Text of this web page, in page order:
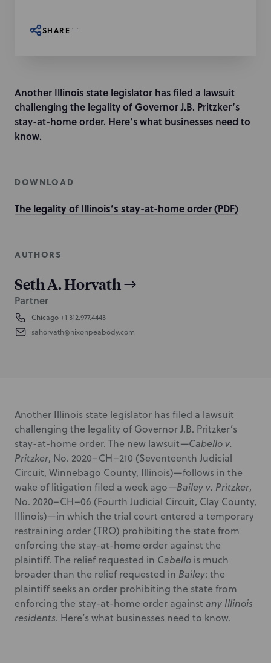
SHARE
Another Illinois state legislator has filed a lawsuit
challenging the legality of Governor J.B. Pritzker’s
stay-at-home order. Here’s what businesses need to
know.
DOWNLOAD
The legality of Illinois’s stay-at-home order (PDF)
AUTHORS
Seth A. Horvath
Partner
Chicago+1 312.977.4443
sahorvath@nixonpeabody.com
Another Illinois state legislator has filed a lawsuit
challenging the legality of Governor J.B. Pritzker’s
stay-at-home order. The new lawsuit—Cabello v.
Pritzker, No. 2020–CH–210 (Seventeenth Judicial
Circuit, Winnebago County, Illinois)—follows in the
wake of litigation filed a week ago—Bailey v. Pritzker,
No. 2020–CH–06 (Fourth Judicial Circuit, Clay County,
Illinois)—in which the trial court entered a temporary
restraining order (TRO) prohibiting the state from
enforcing the stay-at-home order against the
plaintiff. The relief requested in Cabello is much
broader than the relief requested in Bailey: the
plaintiff seeks an order prohibiting the state from
enforcing the stay-at-home order against any Illinois
residents. Here’s what businesses need to know.